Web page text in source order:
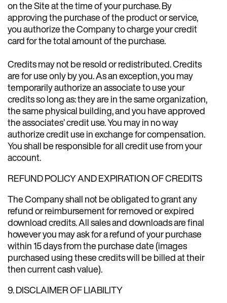
on the Site at the time of your purchase. By
approving the purchase of the product or service,
you authorize the Company to charge your credit
card for the total amount of the purchase.
Credits may not be resold or redistributed. Credits
are for use only by you. As an exception, you may
temporarily authorize an associate to use your
credits so long as: they are in the same organization,
the same physical building, and you have approved
the associates’ credit use. You may in no way
authorize credit use in exchange for compensation.
You shall be responsible for all credit use from your
account.
REFUND POLICY AND EXPIRATION OF CREDITS
The Company shall not be obligated to grant any
refund or reimbursement for removed or expired
download credits. All sales and downloads are final
however you may ask for a refund of your purchase
within 15 days from the purchase date (images
purchased using these credits will be billed at their
then current cash value).
9. DISCLAIMER OF LIABILITY